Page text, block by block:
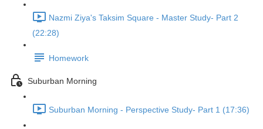
Nazmi Ziya's Taksim Square - Master Study- Part 2
(22:28)
Homework
Suburban Morning
Suburban Morning - Perspective Study- Part 1 (17:36)